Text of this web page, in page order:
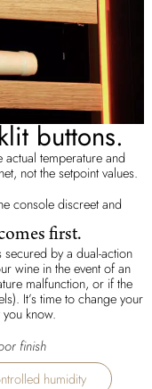
buttons.
temperature and
not the setpoint values.
console discreet and
first.
by a dual-action
wine in the event of an
malfunction, or if the
It’s time to change your
know.
finish
humidity